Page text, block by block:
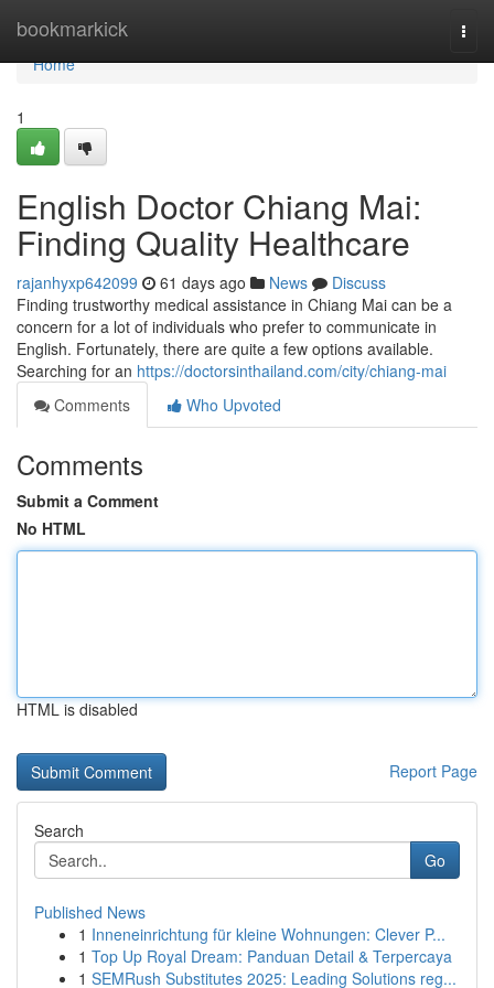
bookmarkick
Home
Home
1
English Doctor Chiang Mai:
Finding Quality Healthcare
rajanhyxp642099 61 days ago News
Discuss
Finding trustworthy medical assistance in Chiang Mai can be a
concern for a lot of individuals who prefer to communicate in
English. Fortunately, there are quite a few options available.
Searching for an https://doctorsinthailand.com/city/chiang-mai
Comments
Who Upvoted
Comments
Submit a Comment
No HTML
HTML is disabled
Report Page
Search
Go
Published News
1 Inneneinrichtung für kleine Wohnungen: Clever P...
1 Top Up Royal Dream: Panduan Detail & Terpercaya
1 SEMRush Substitutes 2025: Leading Solutions reg...